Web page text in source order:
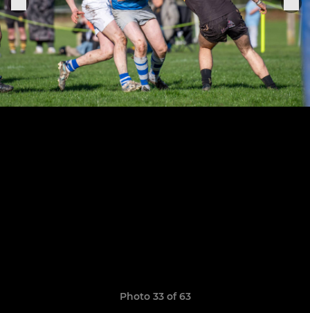
Photo 33 of 63